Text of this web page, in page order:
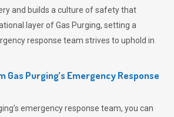
and builds a culture of safety that
layer ofGas Purging, setting a
response team strives to uphold in
Purging’s Emergency Response
emergency response team, you can